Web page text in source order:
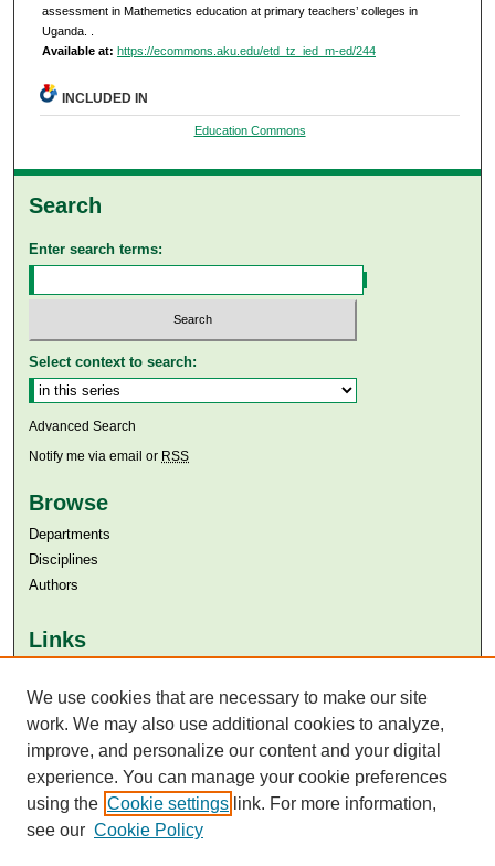
assessment in Mathemetics education at primary teachers’ colleges in
Uganda.
Available at: https://ecommons.aku.edu/etd_tz_ied_m-ed/244
INCLUDED IN
Education Commons
Search
Enter search terms:
Select context to search:
Advanced Search
Notify me via email or RSS
Browse
Departments
Disciplines
Authors
Links
Aga Khan University Libraries
SAFARI (AKU Libraries’ Catalogue)
We use cookies that are necessary to make our site
work. We may also use additional cookies to analyze,
improve, and personalize our content and your digital
experience. You can manage your cookie preferences
using the Cookie settings link. For more information,
see our Cookie Policy